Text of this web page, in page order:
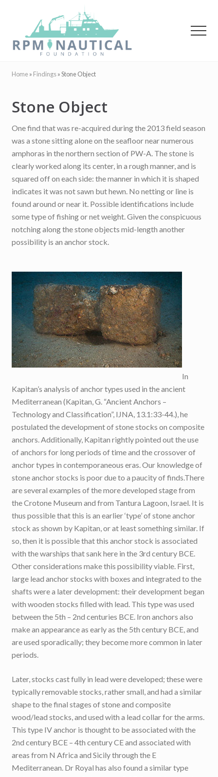
content
sidebar
Archaeology
Menu
Home» Findings»Stone Object
Stone Object
One find that was re-acquired during the 2013 field season
was a stone sitting alone on the seafloor near numerous
amphoras in the northern section of PW-A. The stone is
clearly worked along its center, in a rough manner, and is
squared off on each side: the manner in which it is shaped
indicates it was not sawn but hewn. No netting or line is
found around or near it. Possible identifications include
some type of fishing or net weight. Given the conspicuous
notching along the stone objects mid-length another
possibility is an anchor stock.
In
Kapitan’s analysis of anchor types used in the ancient
Mediterranean (Kapitan, G. “Ancient Anchors –
Technology and Classification”, IJNA, 13.1:33-44.), he
postulated the development of stone stocks on composite
anchors. Additionally, Kapitan rightly pointed out the use
of anchors for long periods of time and the crossover of
anchor types in contemporaneous eras. Our knowledge of
stone anchor stocks is poor due to a paucity of finds.There
are several examples of the more developed stage from
the Crotone Museum and from Tantura Lagoon, Israel. It is
thus possible that this is an earlier ‘type’ of stone anchor
stock as shown by Kapitan, or at least something similar. If
so, then it is possible that this anchor stock is associated
with the warships that sank here in the 3rd century BCE.
Other considerations make this possibility viable. First,
large lead anchor stocks with boxes and integrated to the
shafts were a later development: their development began
with wooden stocks filled with lead. This type was used
between the 5th – 2nd centuries BCE. Iron anchors also
make an appearance as early as the 5th century BCE, and
are used sporadically; they become more common in later
periods.
Later, stocks cast fully in lead were developed; these were
typically removable stocks, rather small, and had a similar
shape to the final stages of stone and composite
wood/lead stocks, and used with a lead collar for the arms.
This type IV anchor is thought to be associated with the
2nd century BCE – 4th century CE and associated with
areas from N Africa and Sicily through the E
Mediterranean. Dr Royal has also found a similar type